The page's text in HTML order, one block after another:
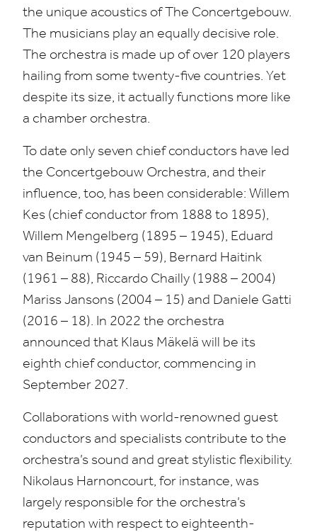
the unique acoustics of The Concertgebouw.
The musicians play an equally decisive role.
The orchestra is made up of over 120 players
hailing from some twenty-five countries. Yet
despite its size, it actually functions more like
a chamber orchestra.
To date only seven chief conductors have led
the Concertgebouw Orchestra, and their
influence, too, has been considerable: Willem
Kes (chief conductor from 1888 to 1895),
Willem Mengelberg (1895 – 1945), Eduard
van Beinum (1945 – 59), Bernard Haitink
(1961 – 88), Riccardo Chailly (1988 – 2004)
Mariss Jansons (2004 – 15) and Daniele Gatti
(2016 – 18). In 2022 the orchestra
announced that Klaus Mäkelä will be its
eighth chief conductor, commencing in
September 2027.
Collaborations with world-renowned guest
conductors and specialists contribute to the
orchestra’s sound and great stylistic flexibility.
Nikolaus Harnoncourt, for instance, was
largely responsible for the orchestra’s
reputation with respect to eighteenth-